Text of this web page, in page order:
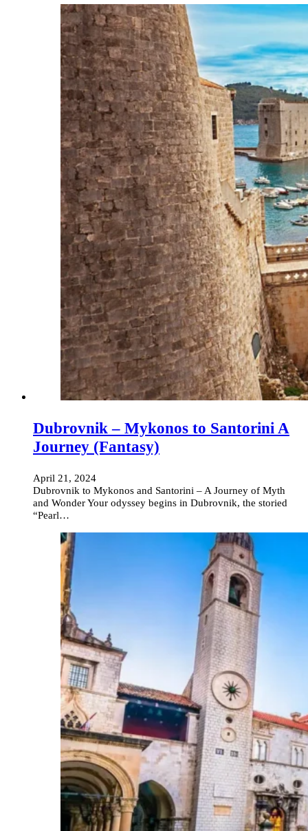
Dubrovnik – Mykonos to Santorini A
Journey (Fantasy)
April 21, 2024
Dubrovnik to Mykonos and Santorini – A Journey of Myth
and Wonder Your odyssey begins in Dubrovnik, the storied
“Pearl…